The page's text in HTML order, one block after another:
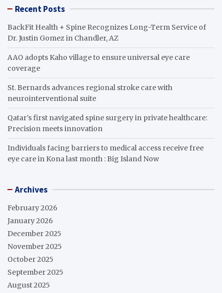
Recent Posts
BackFit Health + Spine Recognizes Long-Term Service of
Dr. Justin Gomez in Chandler, AZ
AAO adopts Kaho village to ensure universal eye care
coverage
St. Bernards advances regional stroke care with
neurointerventional suite
Qatar’s first navigated spine surgery in private healthcare:
Precision meets innovation
Individuals facing barriers to medical access receive free
eye care in Kona last month : Big Island Now
Archives
February 2026
January 2026
December 2025
November 2025
October 2025
September 2025
August 2025